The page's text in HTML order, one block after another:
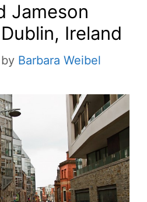
Jameson
Ireland
by Barbara Weibel